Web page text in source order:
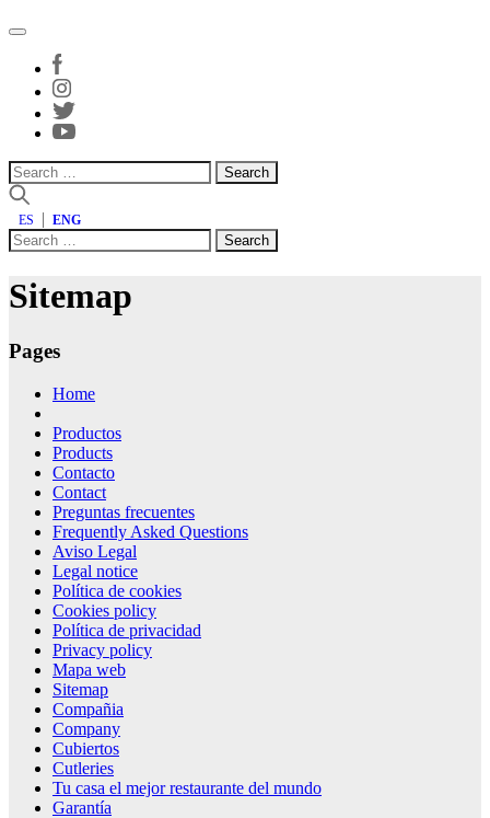
Search
for:
ES ENG
Search
for:
Sitemap
Pages
Home
Productos
Products
Contacto
Contact
Preguntas frecuentes
Frequently Asked Questions
Aviso Legal
Legal notice
Política de cookies
Cookies policy
Política de privacidad
Privacy policy
Mapa web
Sitemap
Compañia
Company
Cubiertos
Cutleries
Tu casa el mejor restaurante del mundo
Garantía